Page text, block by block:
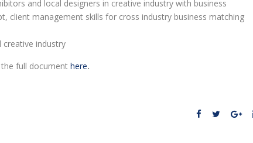
and local designers in creative industry with business
client management skills for cross industry business matching
industry
full document here.